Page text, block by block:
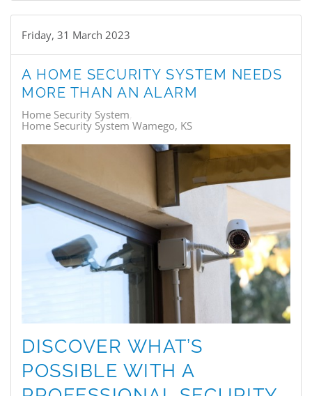
Friday, 31 March 2023
A HOME SECURITY SYSTEM NEEDS
MORE THAN AN ALARM
Home Security System
Home Security System Wamego, KS
DISCOVER WHAT’S
POSSIBLE WITH A